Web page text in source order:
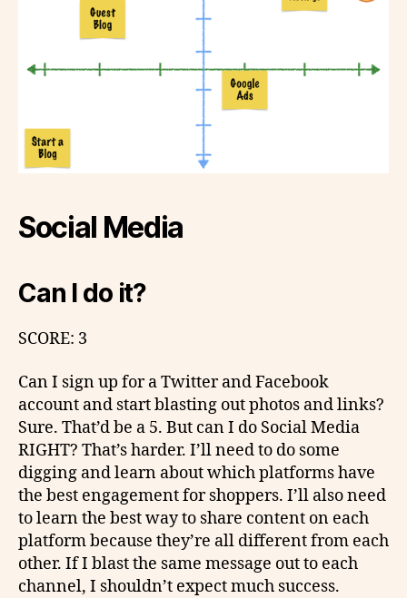
Social Media
Can I do it?
SCORE: 3
Can I sign up for a Twitter and Facebook
account and start blasting out photos and links?
Sure. That’d be a 5. But can I do Social Media
RIGHT? That’s harder. I’ll need to do some
digging and learn about which platforms have
the best engagement for shoppers. I’ll also need
to learn the best way to share content on each
platform because they’re all different from each
other. If I blast the same message out to each
channel, I shouldn’t expect much success.